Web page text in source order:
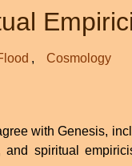
Cosmology
with Genesis,
and spiritual